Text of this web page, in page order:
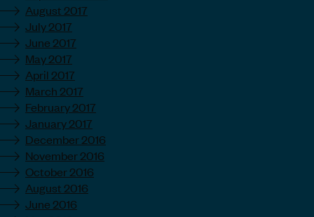
August 2017
July 2017
June 2017
May 2017
April 2017
March 2017
February 2017
January 2017
December 2016
November 2016
October 2016
August 2016
June 2016